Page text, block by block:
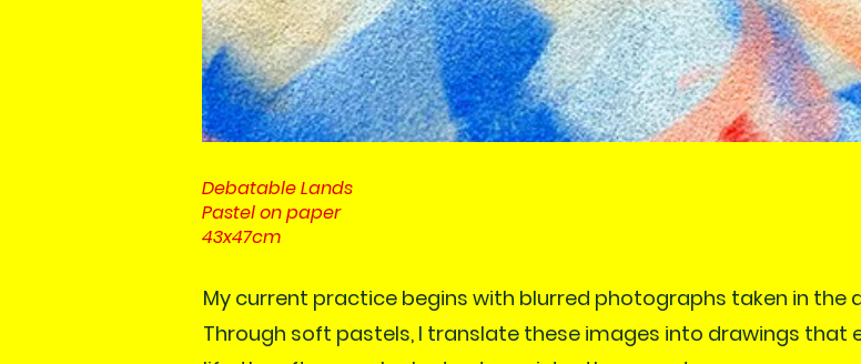
Debatable Lands
Pastel on paper
43x47cm
My current practice begins with blurred photographs taken in the
Through soft pastels, I translate these images into drawings